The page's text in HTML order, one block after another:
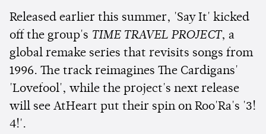
Released earlier this summer, 'Say It' kicked
off the group's TIME TRAVEL PROJECT, a
global remake series that revisits songs from
1996. The track reimagines The Cardigans'
'Lovefool', while the project's next release
will see AtHeart put their spin on Roo'Ra's '3!
4!'.